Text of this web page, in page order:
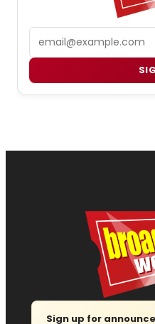
Sign up for